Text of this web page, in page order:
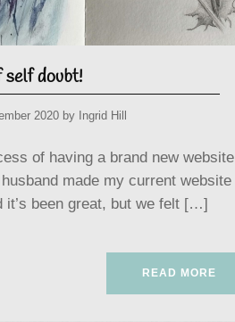
self doubt!
2020by Ingrid Hill
of having a brand new website
made my current website
it’s been great, but we felt […]
READ MORE